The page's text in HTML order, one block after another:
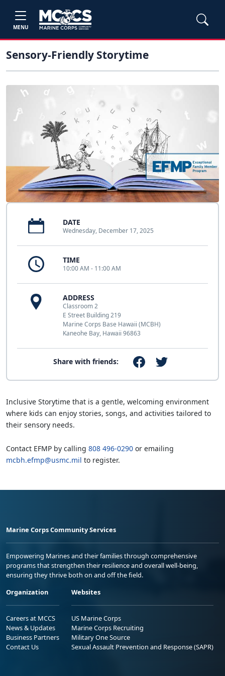
MENU
Sensory-Friendly Storytime
DATE
Wednesday, December 17, 2025
TIME
10:00 AM - 11:00 AM
ADDRESS
Classroom 2
E Street Building 219
Marine Corps Base Hawaii (MCBH)
Kaneohe Bay, Hawaii 96863
Share with friends:
Inclusive Storytime that is a gentle, welcoming environment
where kids can enjoy stories, songs, and activities tailored to
their sensory needs.
Contact EFMP by calling 808 496-0290 or emailing
mcbh.efmp@usmc.mil to register.
Marine Corps Community Services
Empowering Marines and their families through comprehensive
programs that strengthen their resilience and overall well-being,
ensuring they thrive both on and off the field.
Organization
Careers at MCCS
News & Updates
Business Partners
Contact Us
Websites
US Marine Corps
Marine Corps Recruiting
Military One Source
Sexual Assault Prevention and Response (SAPR)